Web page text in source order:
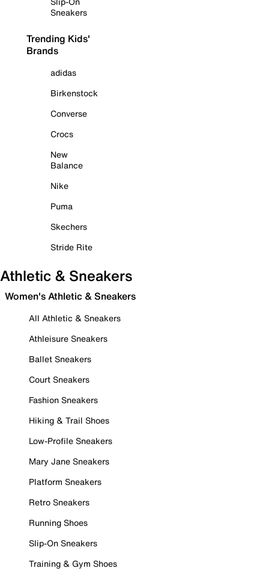
Sneakers
Trending Kids'
Brands
adidas
Birkenstock
Converse
Crocs
New
Balance
Nike
Puma
Skechers
Stride Rite
Athletic & Sneakers
Women's Athletic & Sneakers
All Athletic & Sneakers
Athleisure Sneakers
Ballet Sneakers
Court Sneakers
Fashion Sneakers
Hiking & Trail Shoes
Low-Profile Sneakers
Mary Jane Sneakers
Platform Sneakers
Retro Sneakers
Running Shoes
Slip-On Sneakers
Training & Gym Shoes